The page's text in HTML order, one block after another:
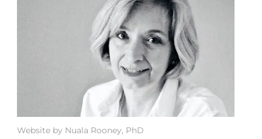
Website by Nuala Rooney, PhD